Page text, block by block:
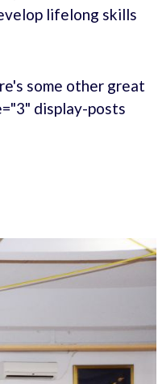
lifelong skills
some other great
display-posts